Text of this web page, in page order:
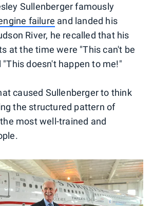
Sullenberger famously
failure and landed his
River, he recalled that his
at the time were "This can't be
"This doesn't happen to me!"
caused Sullenberger to think
the structured pattern of
most well-trained and